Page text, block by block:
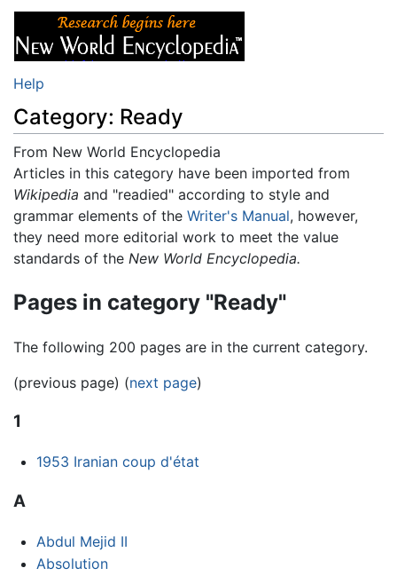
Help
Category: Ready
From New World Encyclopedia
Jump to:navigation,search
Articles in this category have been imported from
Wikipedia and "readied" according to style and
grammar elements of the Writer's Manual, however,
they need more editorial work to meet the value
standards of the New World Encyclopedia.
Pages in category "Ready"
The following 200 pages are in the current category.
(previous page) (next page)
1
1953 Iranian coup d'état
A
Abdul Mejid II
Absolution